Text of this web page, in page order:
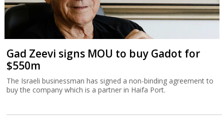
Gad Zeevi signs MOU to buy Gadot for
$550m
The Israeli businessman has signed a non-binding agreement to
buy the company which is a partner in Haifa Port.